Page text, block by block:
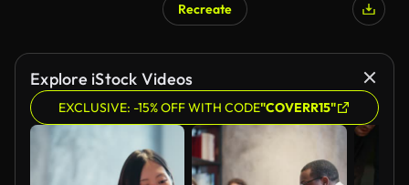
Recreate
Explore iStock Videos
EXCLUSIVE: -15% OFF WITH CODE"COVERR15"